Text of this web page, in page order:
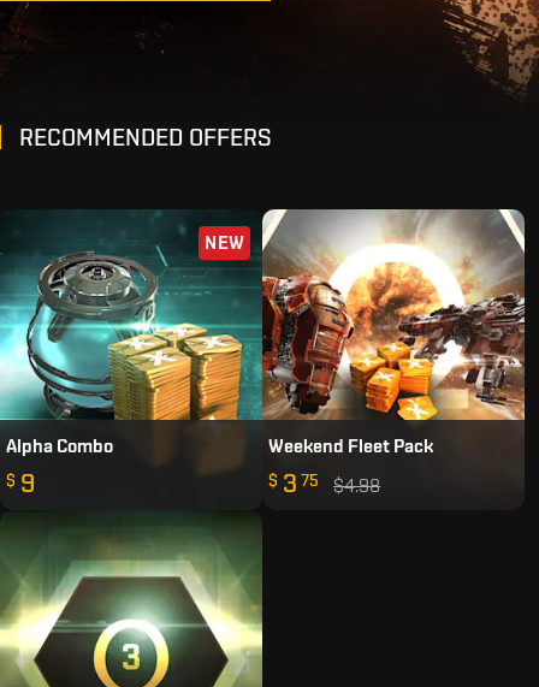
RECOMMENDED OFFERS
NEW
Alpha Combo
$ 9
Weekend Fleet Pack
$ 3 75 $4.98